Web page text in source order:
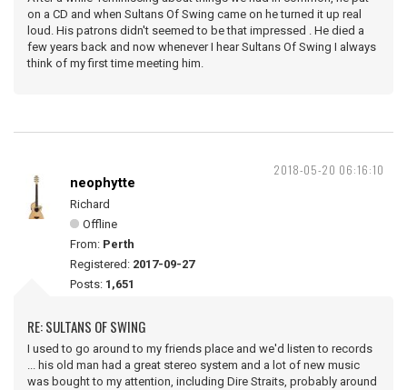
on a CD and when Sultans Of Swing came on he turned it up real
loud. His patrons didn't seemed to be that impressed . He died a
few years back and now whenever I hear Sultans Of Swing I always
think of my first time meeting him.
2018-05-20 06:16:10
neophytte
Richard
Offline
From: Perth
Registered: 2017-09-27
Posts: 1,651
RE: SULTANS OF SWING
I used to go around to my friends place and we'd listen to records
... his old man had a great stereo system and a lot of new music
was bought to my attention, including Dire Straits, probably around